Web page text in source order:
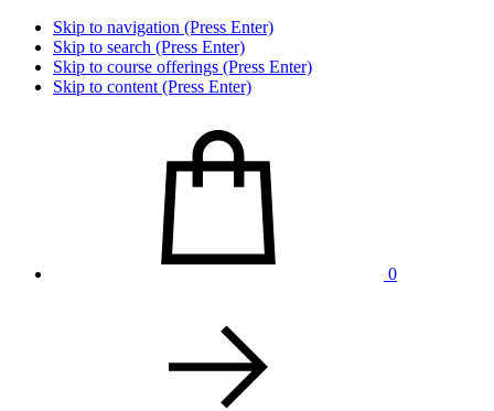
Skip to navigation (Press Enter)
Skip to search (Press Enter)
Skip to course offerings (Press Enter)
Skip to content (Press Enter)
0